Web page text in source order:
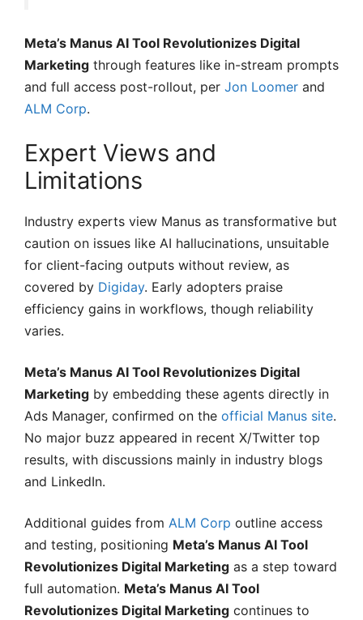
Meta’s Manus AI Tool Revolutionizes Digital
Marketing through features like in-stream prompts
and full access post-rollout, per Jon Loomer and
ALM Corp.
Expert Views and
Limitations
Industry experts view Manus as transformative but
caution on issues like AI hallucinations, unsuitable
for client-facing outputs without review, as
covered by Digiday. Early adopters praise
efficiency gains in workflows, though reliability
varies.
Meta’s Manus AI Tool Revolutionizes Digital
Marketing by embedding these agents directly in
Ads Manager, confirmed on the official Manus site.
No major buzz appeared in recent X/Twitter top
results, with discussions mainly in industry blogs
and LinkedIn.
Additional guides from ALM Corp outline access
and testing, positioning Meta’s Manus AI Tool
Revolutionizes Digital Marketing as a step toward
full automation. Meta’s Manus AI Tool
Revolutionizes Digital Marketing continues to